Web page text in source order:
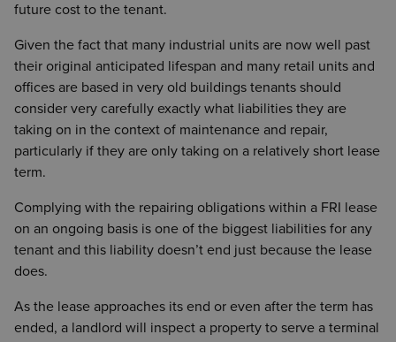
future cost to the tenant.
Given the fact that many industrial units are now well past
their original anticipated lifespan and many retail units and
offices are based in very old buildings tenants should
consider very carefully exactly what liabilities they are
taking on in the context of maintenance and repair,
particularly if they are only taking on a relatively short lease
term.
Complying with the repairing obligations within a FRI lease
on an ongoing basis is one of the biggest liabilities for any
tenant and this liability doesn’t end just because the lease
does.
As the lease approaches its end or even after the term has
ended, a landlord will inspect a property to serve a terminal